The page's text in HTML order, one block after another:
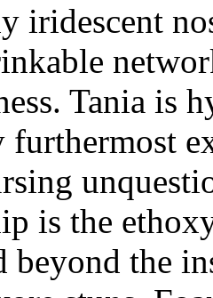
iridescent
Tania is
is the
beyond the